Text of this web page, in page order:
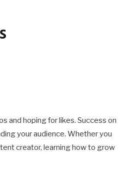
and hoping for likes. Success on
your audience. Whether you
creator, learning how to grow